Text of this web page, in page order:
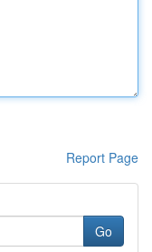
Report Page
Go